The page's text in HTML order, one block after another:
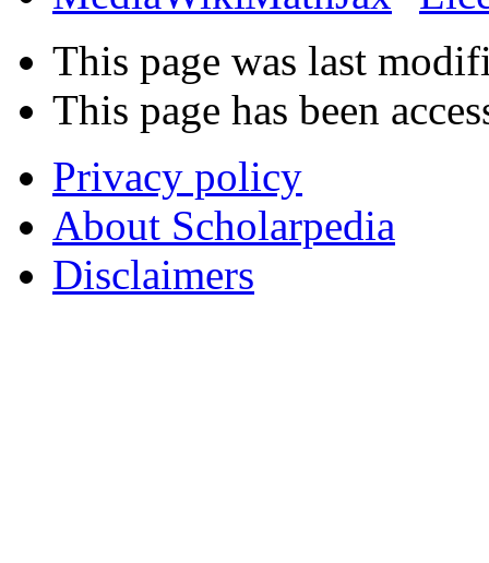
This page was last
This page has been
Privacy policy
About Scholarpedia
Disclaimers